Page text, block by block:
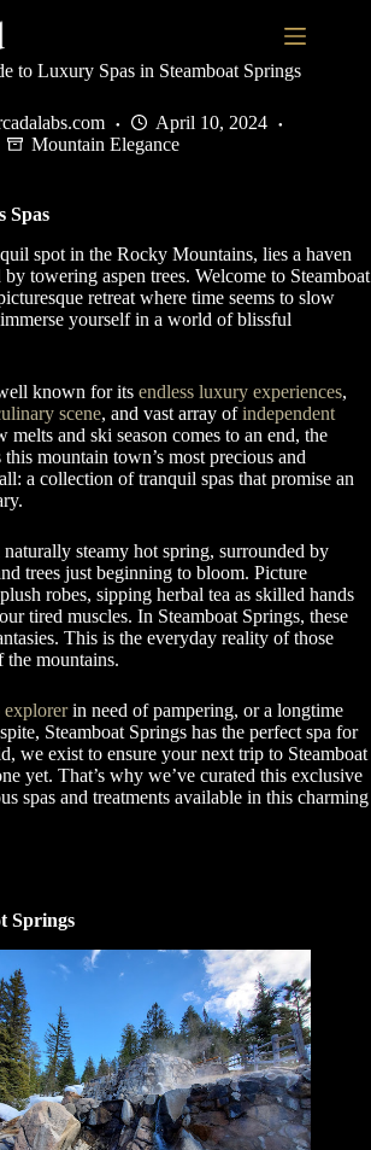
to Luxury Spas in Steamboat Springs
April 10, 2024
Mountain Elegance
Spas
spot in the Rocky Mountains, lies a haven
towering aspen trees. Welcome to Steamboat
retreat where time seems to slow
yourself in a world of blissful
known for its endless luxury experiences,
scene, and vast array ofindependent
melts and ski season comes to an end, the
mountain town’s most precious and
a collection of tranquil spas that promise an
steamy hot spring, surrounded by
trees just beginning to bloom. Picture
robes, sipping herbal tea as skilled hands
tired muscles. In Steamboat Springs, these
This is the everyday reality of those
mountains.
explorerin need of pampering, or a longtime
Steamboat Springs has the perfect spa for
we exist to ensure your next trip to Steamboat
yet. That’s why we’ve curated this exclusive
spas and treatments available in this charming
Springs